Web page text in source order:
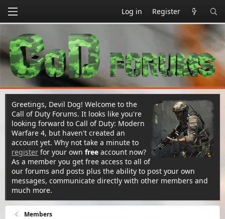
Log in Register
Greetings, Devil Dog! Welcome to the
Call of Duty Forums. It looks like you're
looking forward to Call of Duty: Modern
Warfare 4, but haven't created an
account yet. Why not take a minute to
register for your own free account now?
As a member you get free access to all of
our forums and posts plus the ability to post your own
messages, communicate directly with other members and
much more.
Members